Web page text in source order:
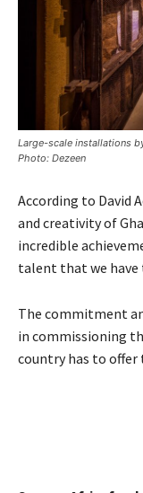
Large-scale installations
Photo: Dezeen
According to David
and creativity of
incredible
talent that we have
The commitment
in commissioning
country has to offer